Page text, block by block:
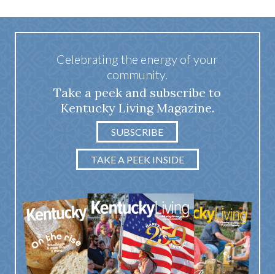
Celebrating the energy of your
community.
Take a peek and subscribe to
Kentucky Living Magazine.
SUBSCRIBE
TAKE A PEEK INSIDE